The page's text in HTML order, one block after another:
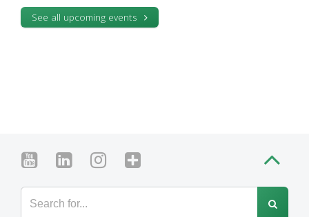
See all upcoming events